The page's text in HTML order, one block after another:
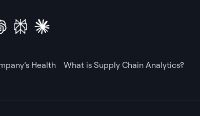
Health What is Supply Chain Analytics?